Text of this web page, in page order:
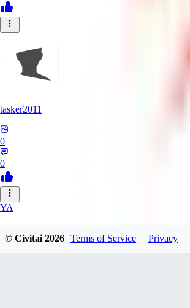
tasker2011
0
0
YA
© Civitai2026 Terms of Service Privacy